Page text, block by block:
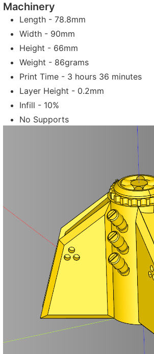
Machinery
Length - 78.8mm
Width - 90mm
Height - 66mm
Weight - 86grams
Print Time - 3 hours 36 minutes
Layer Height - 0.2mm
Infill - 10%
No Supports